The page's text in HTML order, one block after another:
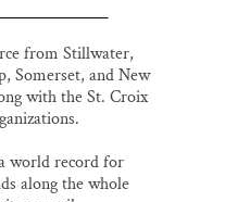
from Stillwater,
Somerset, and New
with the St. Croix
world record for
along the whole